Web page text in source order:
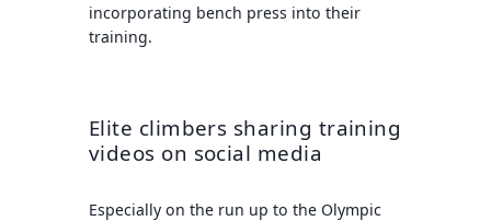
incorporating bench press into their
training.
Elite climbers sharing training
videos on social media
Especially on the run up to the Olympic